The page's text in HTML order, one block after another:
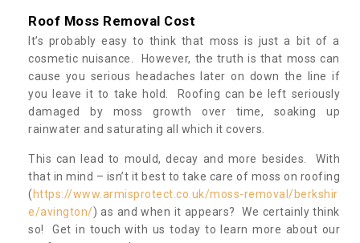
Roof Moss Removal Cost
It’s probably easy to think that moss is just a bit of a
cosmetic nuisance. However, the truth is that moss can
cause you serious headaches later on down the line if
you leave it to take hold. Roofing can be left seriously
damaged by moss growth over time, soaking up
rainwater and saturating all which it covers.
This can lead to mould, decay and more besides. With
that in mind – isn’t it best to take care of moss on roofing
( https://www.armisprotect.co.uk/moss-removal/berkshir
e/avington/) as and when it appears? We certainly think
so! Get in touch with us today to learn more about our